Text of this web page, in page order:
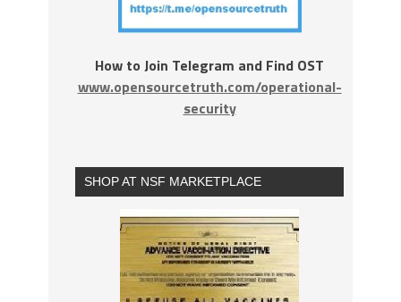
How to Join Telegram and Find OST
www.opensourcetruth.com/operational-
security
SHOP AT NSF MARKETPLACE